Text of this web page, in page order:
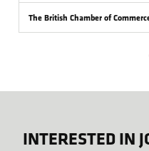
The British Chamber of
INTERESTED IN